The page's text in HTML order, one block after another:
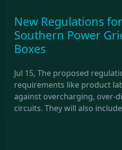
New Regulations
Southern Power
Boxes
Jul 15, The proposed
requirements like product
against overcharging, over-
circuits. They will also include